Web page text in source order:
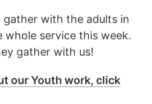
gather with the adults in
service this week.
gather with us!
our Youth work, click